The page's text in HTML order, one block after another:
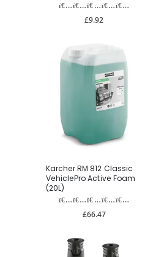
£9.92
Karcher RM 812 Classic
VehiclePro Active Foam
(20L)
£66.47